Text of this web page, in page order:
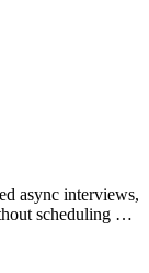
async interviews,
scheduling or